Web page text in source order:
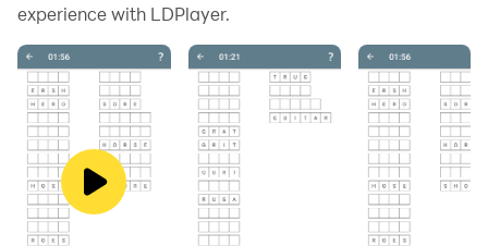
With multi-instance and synchronization features, you
can even run multiple applications and accounts on
your PC.
And file sharing makes sharing images, videos, and
files incredibly easy.
Download Anagram - Classic Puzzle Game and run it
on your PC. Enjoy the large screen and high-definition
experience with LDPlayer.